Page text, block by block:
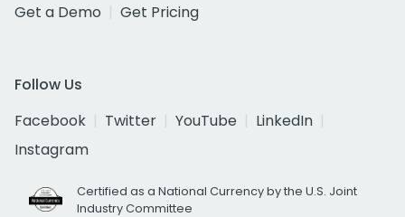
Get a Demo
Get Pricing
Follow Us
Facebook
Twitter YouTube
LinkedIn
Instagram
Certified as a National Currency by the U.S. Joint
Industry Committee